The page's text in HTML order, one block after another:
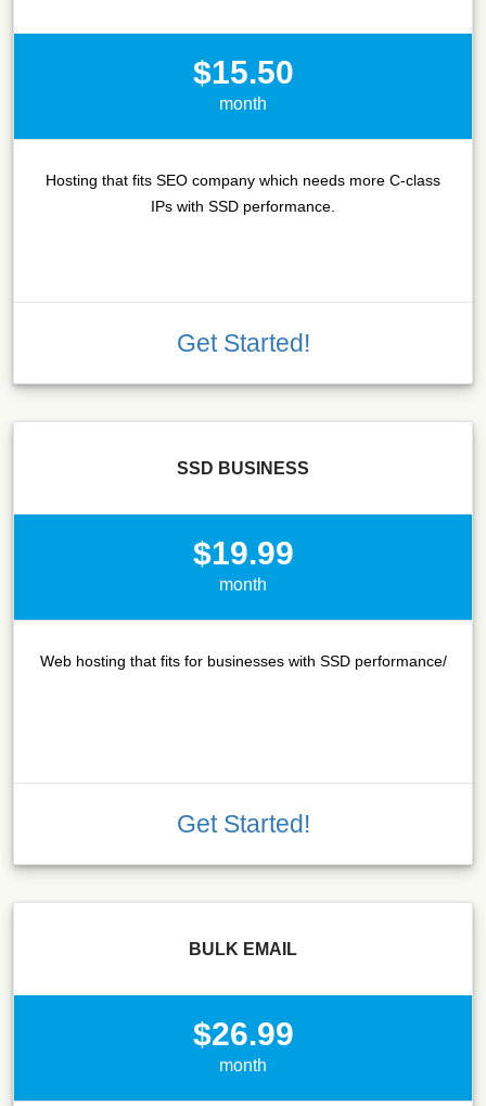
$15.50
month
Hosting that fits SEO company which needs more C-class
IPs with SSD performance.
Get Started!
SSD BUSINESS
$19.99
month
Web hosting that fits for businesses with SSD performance/
Get Started!
BULK EMAIL
$26.99
month